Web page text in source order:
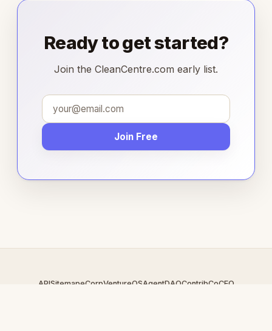
Ready to get started?
Join the CleanCentre.com early list.
Join Free
APISitemapeCorpVentureOSAgentDAOContribCoCEO